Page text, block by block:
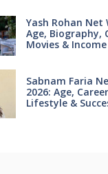
Yash Rohan Net
Age, Biography,
Movies & Income
Sabnam Faria
2026: Age,
Lifestyle &